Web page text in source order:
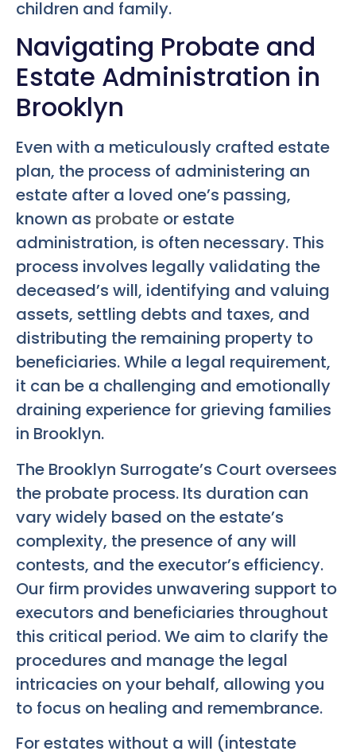
children and family.
Navigating Probate and
Estate Administration in
Brooklyn
Even with a meticulously crafted estate
plan, the process of administering an
estate after a loved one’s passing,
known as probate or estate
administration, is often necessary. This
process involves legally validating the
deceased’s will, identifying and valuing
assets, settling debts and taxes, and
distributing the remaining property to
beneficiaries. While a legal requirement,
it can be a challenging and emotionally
draining experience for grieving families
in Brooklyn.
The Brooklyn Surrogate’s Court oversees
the probate process. Its duration can
vary widely based on the estate’s
complexity, the presence of any will
contests, and the executor’s efficiency.
Our firm provides unwavering support to
executors and beneficiaries throughout
this critical period. We aim to clarify the
procedures and manage the legal
intricacies on your behalf, allowing you
to focus on healing and remembrance.
For estates without a will (intestate